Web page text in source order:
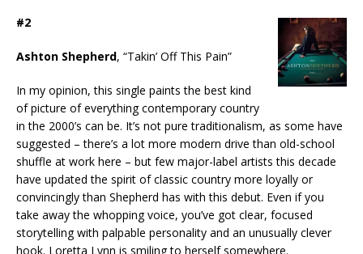
#2
Ashton Shepherd, “Takin’ Off This Pain”
In my opinion, this single paints the best kind
of picture of everything contemporary country
in the 2000’s can be. It’s not pure traditionalism, as some have
suggested – there’s a lot more modern drive than old-school
shuffle at work here – but few major-label artists this decade
have updated the spirit of classic country more loyally or
convincingly than Shepherd has with this debut. Even if you
take away the whopping voice, you’ve got clear, focused
storytelling with palpable personality and an unusually clever
hook. Loretta Lynn is smiling to herself somewhere.